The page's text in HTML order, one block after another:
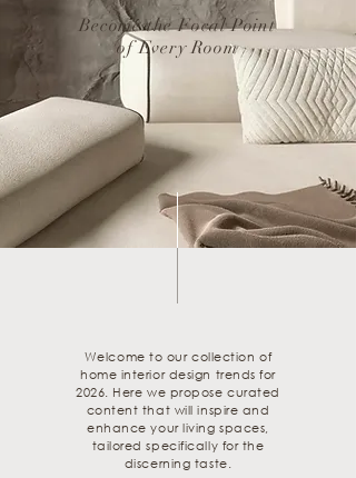
Become the Focal Point
of Every Room
Welcome to our collection of
home interior design trends for
2026. Here we propose curated
content that will inspire and
enhance your living spaces,
tailored specifically for the
discerning taste.